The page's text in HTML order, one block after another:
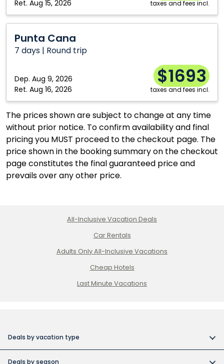
Ret. Aug 15, 2026 taxes and fees incl.
Punta Cana
7 days | Round trip
Dep. Aug 9, 2026
Ret. Aug 16, 2026
$1693
taxes and fees incl.
Cana
The prices shown are subject to change at any time
without prior notice. To confirm availability and final
pricing you MUST proceed to the checkout page. The
price shown in the booking summary on the checkout
page constitutes the final guaranteed price and
prevails over any other price.
All-Inclusive Vacation Deals
Car Rentals
Adults Only All-Inclusive Vacations
Cheap Hotels
Last Minute Vacations
Deals by vacation type
Deals by season